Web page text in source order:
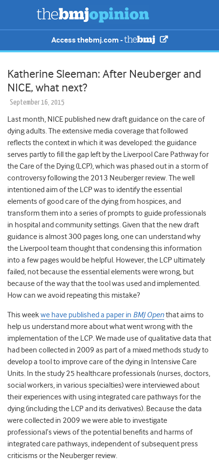
Access thebmj.com -
Katherine Sleeman: After Neuberger and
NICE, what next?
September 16, 2015
Last month, NICE published new draft guidance on the care of
dying adults. The extensive media coverage that followed
reflects the context in which it was developed: the guidance
serves partly to fill the gap left by the Liverpool Care Pathway for
the Care of the Dying (LCP), which was phased out in a storm of
controversy following the 2013 Neuberger review. The well
intentioned aim of the LCP was to identify the essential
elements of good care of the dying from hospices, and
transform them into a series of prompts to guide professionals
in hospital and community settings. Given that the new draft
guidance is almost 300 pages long, one can understand why
the Liverpool team thought that condensing this information
into a few pages would be helpful. However, the LCP ultimately
failed, not because the essential elements were wrong, but
because of the way that the tool was used and implemented.
How can we avoid repeating this mistake?
This weekwe have published a paper in BMJ Openthat aims to
help us understand more about what went wrong with the
implementation of the LCP. We made use of qualitative data that
had been collected in 2009 as part of a mixed methods study to
develop a tool to improve care of the dying in Intensive Care
Units. In the study 25 healthcare professionals (nurses, doctors,
social workers, in various specialties) were interviewed about
their experiences with using integrated care pathways for the
dying (including the LCP and its derivatives). Because the data
were collected in 2009 we were able to investigate
professional’s views of the potential benefits and harms of
integrated care pathways, independent of subsequent press
criticisms or the Neuberger review.